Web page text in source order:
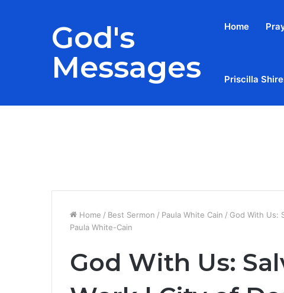
God's
Messages
Home
Priscilla
Home / Best Sermon / Paula White Cain / God With Us:
Paula White-Cain
God With Us: